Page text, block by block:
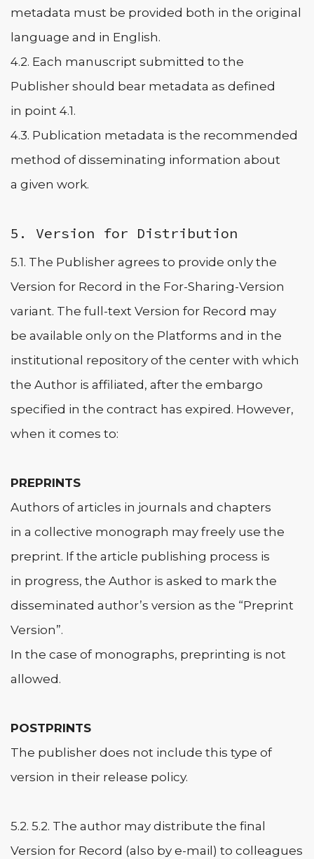
metadata must be provided both in the original
language and in English.
4.2. Each manuscript submitted to the
Publisher should bear metadata as defined
in point 4.1.
4.3. Publication metadata is the recommended
method of disseminating information about
a given work.
5. Version for Distribution
5.1. The Publisher agrees to provide only the
Version for Record in the For-Sharing-Version
variant. The full-text Version for Record may
be available only on the Platforms and in the
institutional repository of the center with which
the Author is affiliated, after the embargo
specified in the contract has expired. However,
when it comes to:
PREPRINTS
Authors of articles in journals and chapters
in a collective monograph may freely use the
preprint. If the article publishing process is
in progress, the Author is asked to mark the
disseminated author’s version as the “Preprint
Version”.
In the case of monographs, preprinting is not
allowed.
POSTPRINTS
The publisher does not include this type of
version in their release policy.
5.2. 5.2. The author may distribute the final
Version for Record (also by e-mail) to colleagues